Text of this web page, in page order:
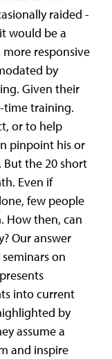
raided -
would be a
responsive
by
Given their
time training.
or to help
pinpoint his or
But the 20 short
Even if
few people
How then, can
Our answer
on
into current
by
assume a
and inspire